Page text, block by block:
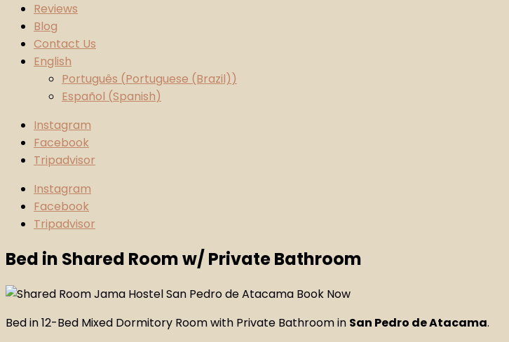
Reviews
Blog
Contact Us
English
Português (Portuguese (Brazil))
Español (Spanish)
Instagram
Facebook
Tripadvisor
Instagram
Facebook
Tripadvisor
Bed in Shared Room w/ Private Bathroom
Bed in 12-Bed Mixed Dormitory Room with Private Bathroom in San Pedro de Atacama.